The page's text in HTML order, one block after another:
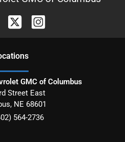
s
GMC of Columbus
Street East
, NE 68601
564-2736